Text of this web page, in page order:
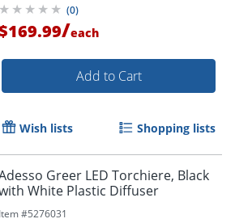
(0)
/each
Add to Cart
Wish lists Shopping lists
Greer LED Torchiere, Black
White Plastic Diffuser
Item #5276031